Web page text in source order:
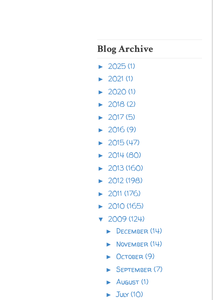
Blog Archive
► 2025 (1)
► 2021 (1)
► 2020 (1)
► 2018 (2)
► 2017(5)
► 2016 (9)
► 2015 (47)
► 2014 (80)
► 2013 (160)
► 2012 (198)
► 2011 (176)
► 2010 (165)
▼ 2009 (124)
► December(14)
► November(14)
►October(9)
►September(7)
►August(1)
►July(10)